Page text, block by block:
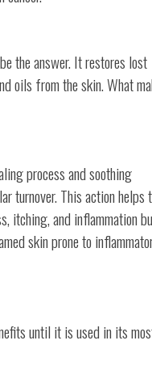
the answer. It restores lost
oils from the skin. What
process and soothing
turnover. This action helps
itching, and inflammation
skin prone to
until it is used in its